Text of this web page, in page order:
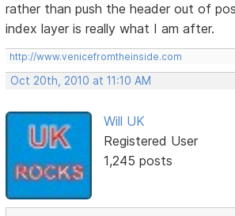
rather than push the header out of
index layer is really what I am after.
http://www.venicefromtheinside.com
Oct 20th, 2010 at 11:10 AM
Will UK
Registered User
1,245 posts